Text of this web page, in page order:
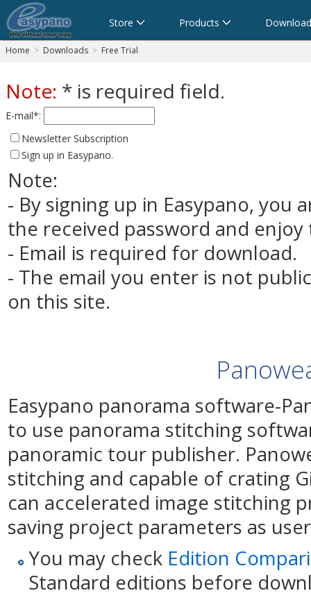
Store Products
Home > Downloads > Free Trial
Note: * is required field.
E-mail*:
Newsletter Subscription
Sign up in Easypano.
Note:
- By signing up in Easypano, you
the received password and
- Email is required for download.
- The email you enter is not
on this site.
Easypano panorama software-
to use panorama stitching
panoramic tour publisher.
stitching and capable of crating
can accelerated image stitching
saving project parameters as
You may check Edition
Standard editions before